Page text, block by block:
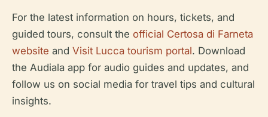
For the latest information on hours, tickets, and
guided tours, consult the official Certosa di Farneta
website and Visit Lucca tourism portal. Download
the Audiala app for audio guides and updates, and
follow us on social media for travel tips and cultural
insights.